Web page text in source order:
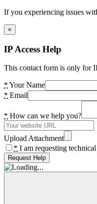
If you experiencing issues
×
IP Access Help
This contact form is only for
* Your Name
* Email
* How can we help you?
Upload Attachment
* I am requesting